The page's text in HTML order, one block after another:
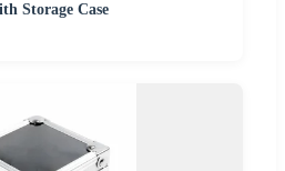
Storage Case